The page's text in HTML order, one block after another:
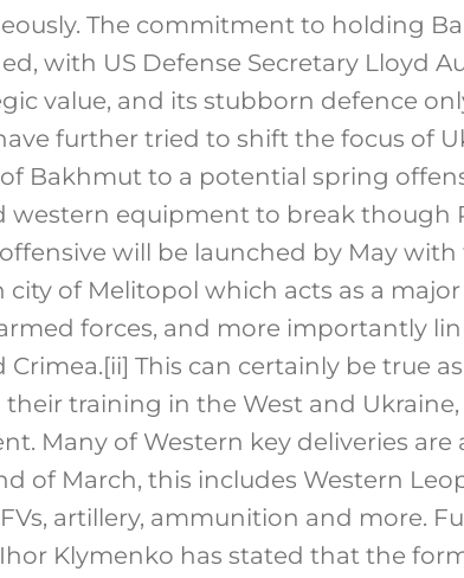
The commitment to holding
with US Defense Secretary Lloyd
value, and its stubborn defence
further tried to shift the focus of
Bakhmut to a potential spring
western equipment to break though
will be launched by May
city of Melitopol which acts as a
forces, and more importantly
Crimea.[ii] This can certainly be true
training in the West and
Many of Western key deliveries
of March, this includes Western
artillery, ammunition and more.
Klymenko has stated that the